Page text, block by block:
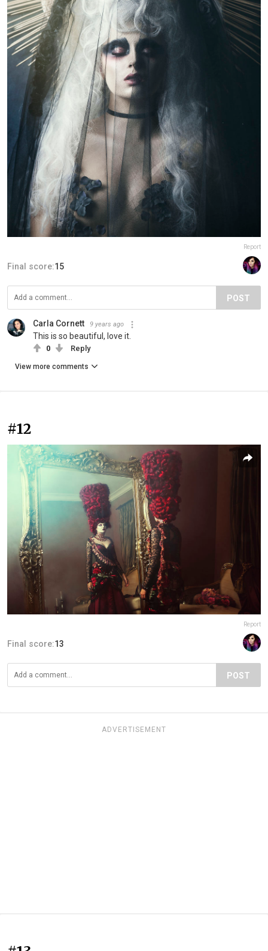
Report
Final score:15
POST
Carla Cornett 9 years ago
This is so beautiful, love it.
0 Reply
View more comments
#12
Report
Final score:13
POST
ADVERTISEMENT